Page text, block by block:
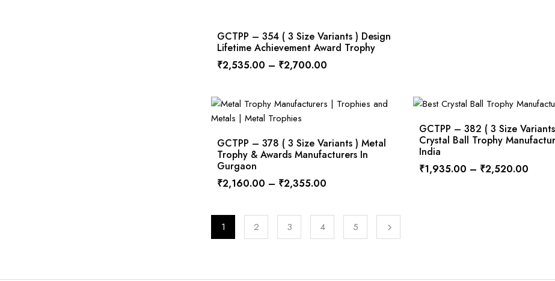
GCTPP – 354 ( 3 Size Variants ) Design
Lifetime Achievement Award Trophy
₹2,535.00 – ₹2,700.00
GCTPP – 378 ( 3 Size Variants ) Metal
Trophy & Awards Manufacturers In
Gurgaon
₹2,160.00 – ₹2,355.00
GCTPP – 382 ( 3 Size
Crystal Ball Trophy
India
₹1,935.00 – ₹2,520.00
1 2 3 4 5